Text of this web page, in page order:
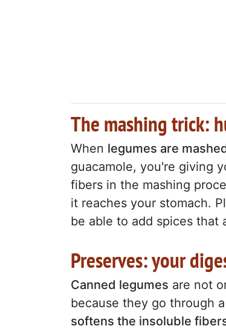
The mashing trick:
When legumes are
guacamole, you're giving
fibers in the mashing
it reaches your stomach.
be able to add spices that
Preserves: your
Canned legumes are not
because they go through a
softens the insoluble